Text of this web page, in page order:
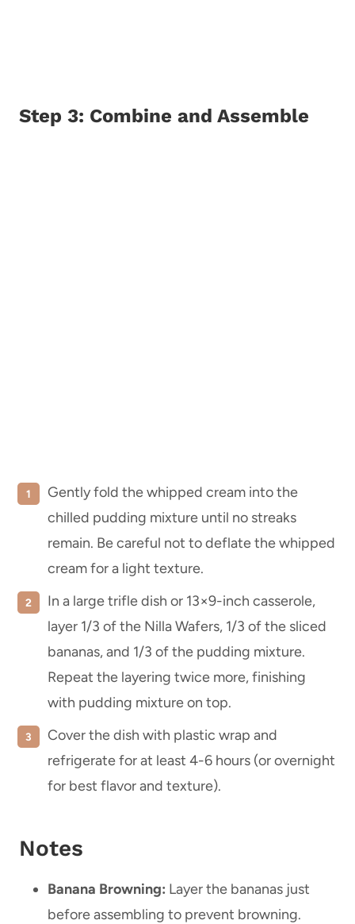
Step 3: Combine and Assemble
Gently fold the whipped cream into the
chilled pudding mixture until no streaks
remain. Be careful not to deflate the whipped
cream for a light texture.
In a large trifle dish or 13×9-inch casserole,
layer 1/3 of the Nilla Wafers, 1/3 of the sliced
bananas, and 1/3 of the pudding mixture.
Repeat the layering twice more, finishing
with pudding mixture on top.
Cover the dish with plastic wrap and
refrigerate for at least 4-6 hours (or overnight
for best flavor and texture).
Notes
Banana Browning: Layer the bananas just
before assembling to prevent browning.